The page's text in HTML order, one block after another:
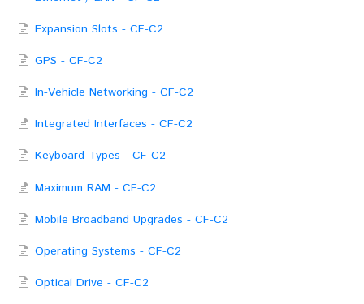
Expansion Slots - CF-C2
GPS - CF-C2
In-Vehicle Networking - CF-C2
Integrated Interfaces - CF-C2
Keyboard Types - CF-C2
Maximum RAM - CF-C2
Mobile Broadband Upgrades - CF-C2
Operating Systems - CF-C2
Optical Drive - CF-C2